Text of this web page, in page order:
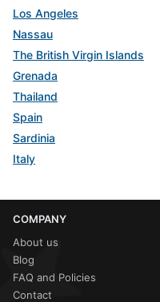
Los Angeles
Nassau
The British Virgin Islands
Grenada
Thailand
Spain
Sardinia
Italy
COMPANY
About us
Blog
FAQ and Policies
Contact